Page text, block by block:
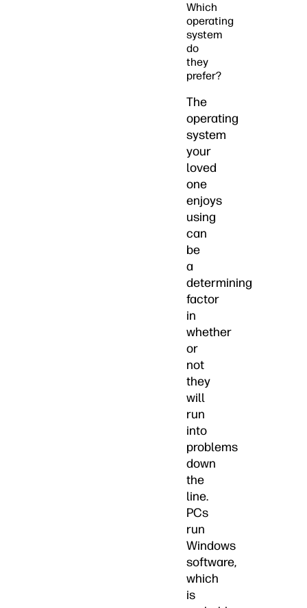
Which
operating
system
do
they
prefer?
The
operating
system
your
loved
one
enjoys
using
can
be
a
determining
factor
in
whether
or
not
they
will
run
into
problems
down
the
line.
PCs
run
Windows
software,
which
is